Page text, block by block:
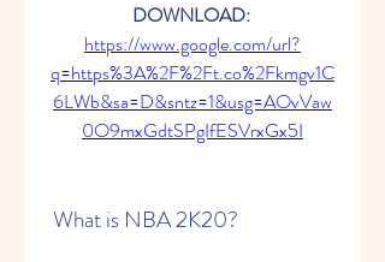
DOWNLOAD:
https://www.google.com/url?
q=https%3A%2F%2Ft.co%2Fkmgv1C
6LWb&sa=D&sntz=1&usg=AOvVaw
0O9mxGdtSPgIfESVrxGx5I
What is NBA 2K20?